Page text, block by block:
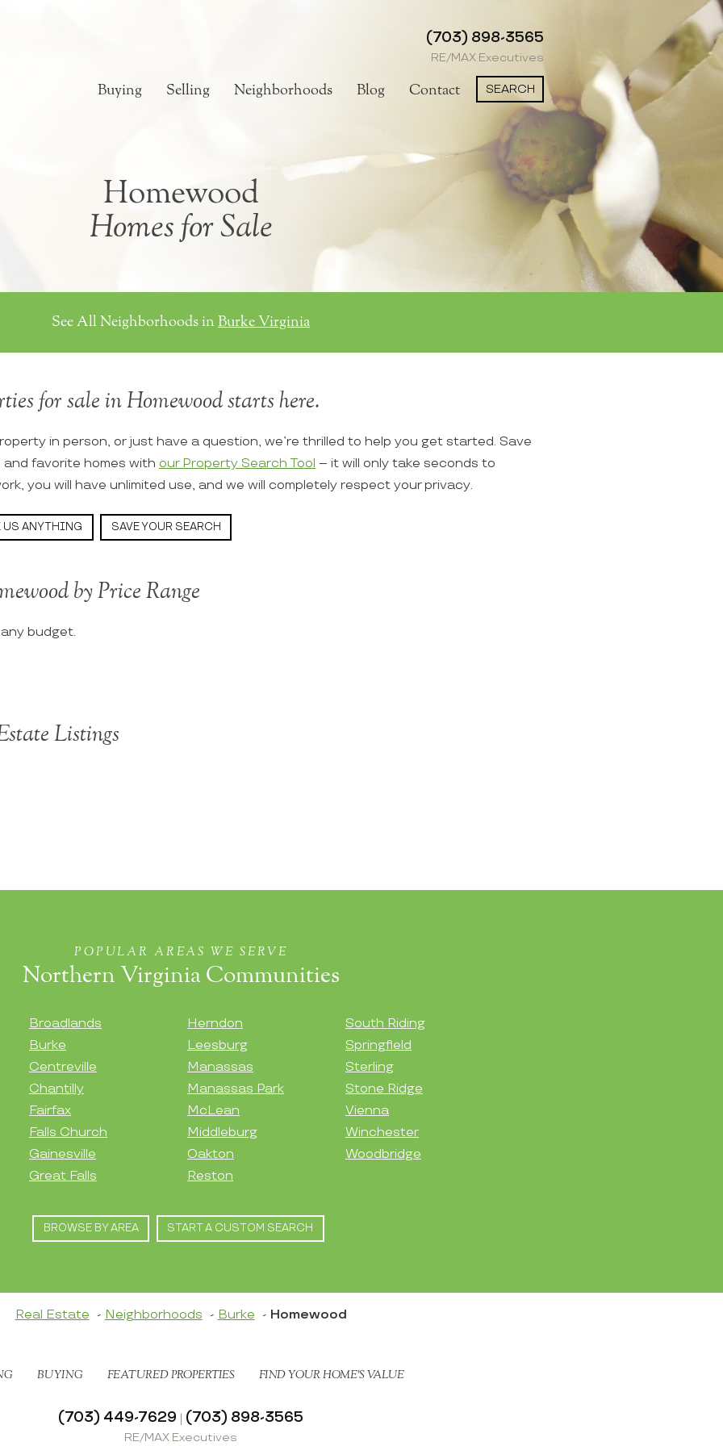
(703) 898-3565
RE/MAX Executives
Buying Selling Neighborhoods Blog Contact SEARCH
Homewood
Homes for Sale
See All Neighborhoods in Burke Virginia
for sale in Homewood starts here.
in person, or just have a question, we’re thrilled to help you get started. Save
favorite homes with our Property Search Tool – it will only take seconds to
you will have unlimited use, and we will completely respect your privacy.
US ANYTHING SAVE YOUR SEARCH
by Price Range
budget.
Listings
POPULAR AREAS WE SERVE
Northern Virginia Communities
Broadlands
Burke
Centreville
Chantilly
Fairfax
Falls Church
Gainesville
Great Falls
Herndon
Leesburg
Manassas
Manassas Park
McLean
Middleburg
Oakton
Reston
South Riding
Springfield
Sterling
Stone Ridge
Vienna
Winchester
Woodbridge
BROWSE BY AREA START A CUSTOM SEARCH
Real Estate Neighborhoods Burke Homewood
BUYING FEATURED PROPERTIES FIND YOUR HOME’S VALUE
(703) 449-7629 | (703) 898-3565
RE/MAX Executives